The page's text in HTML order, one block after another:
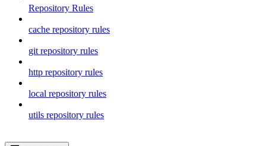
Repository Rules
cache repository rules
git repository rules
http repository rules
local repository rules
utils repository rules